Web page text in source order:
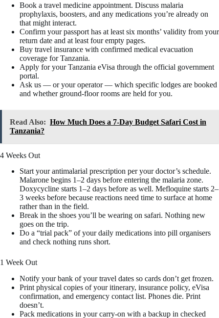
Book a travel medicine appointment. Discuss malaria
prophylaxis, boosters, and any medications you’re already on
that might interact.
Confirm your passport has at least six months’ validity from your
return date and at least four empty pages.
Buy travel insurance with confirmed medical evacuation
coverage for Tanzania.
Apply for your Tanzania eVisa through the official government
portal.
Ask us — or your operator — which specific lodges are booked
and whether ground-floor rooms are held for you.
Read Also: How Much Does a 7-Day Budget Safari Cost in
Tanzania?
4 Weeks Out
Start your antimalarial prescription per your doctor’s schedule.
Malarone begins 1–2 days before entering the malaria zone.
Doxycycline starts 1–2 days before as well. Mefloquine starts 2–
3 weeks before because reactions need time to surface at home
rather than in the field.
Break in the shoes you’ll be wearing on safari. Nothing new
goes on the trip.
Do a “trial pack” of your daily medications into pill organisers
and check nothing runs short.
1 Week Out
Notify your bank of your travel dates so cards don’t get frozen.
Print physical copies of your itinerary, insurance policy, eVisa
confirmation, and emergency contact list. Phones die. Print
doesn’t.
Pack medications in your carry-on with a backup in checked